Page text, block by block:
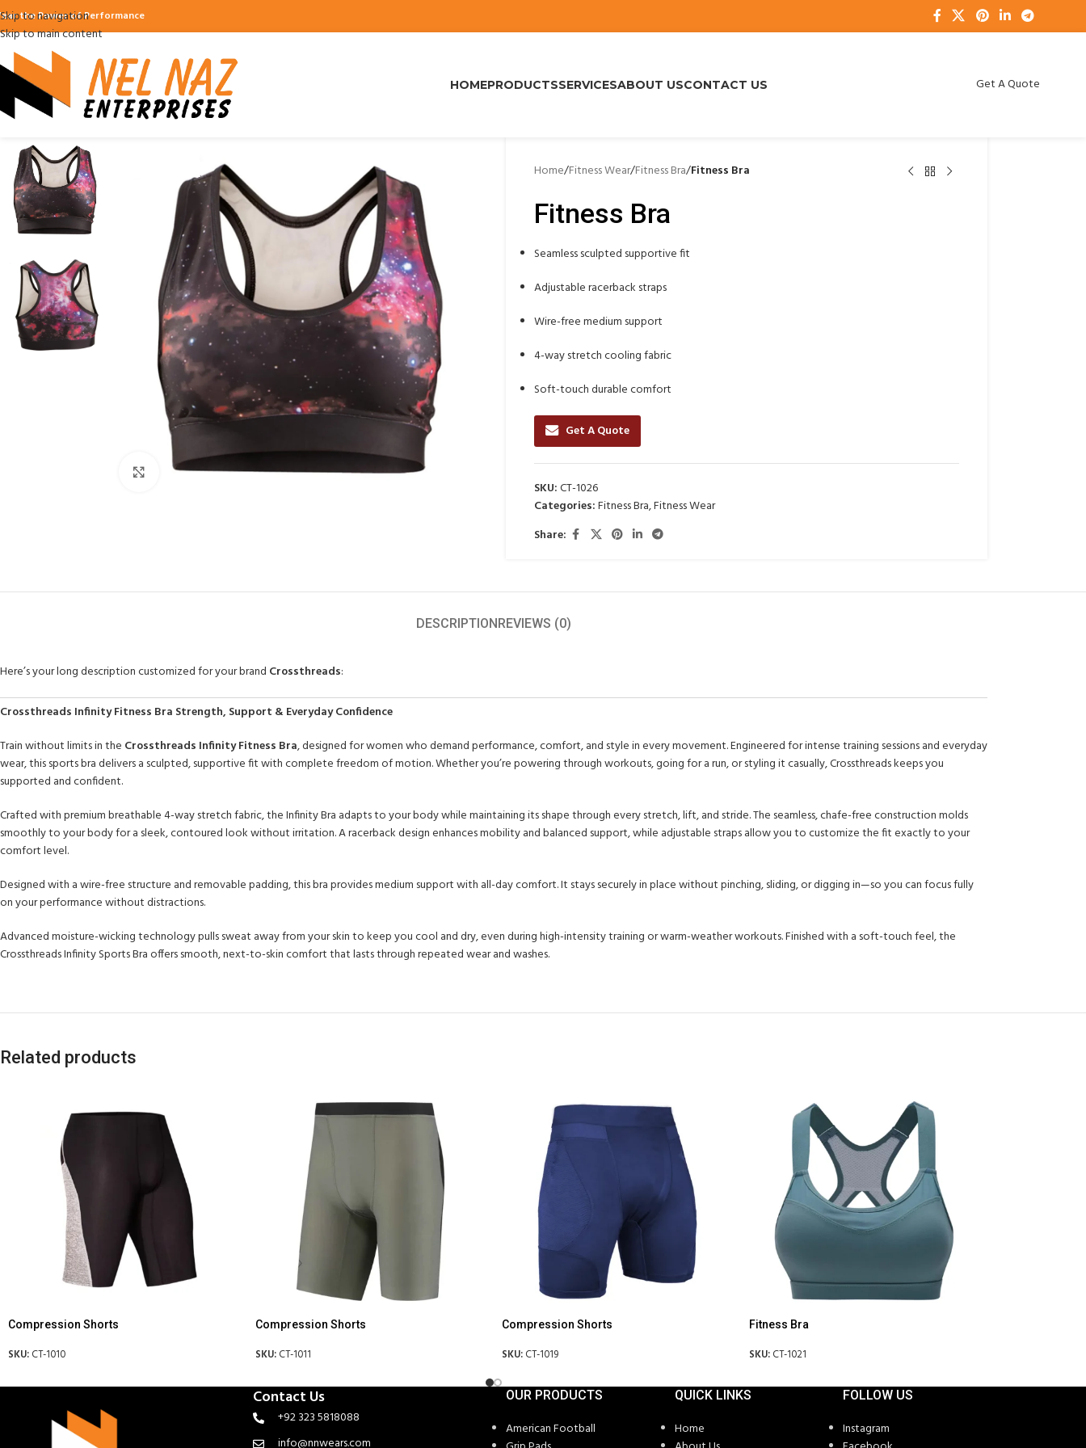
Skip to navigation
Skip to main content
the Power of Performance
HOMEPRODUCTSSERVICESABOUT USCONTACT US Get A Quote
Click to enlarge
Home/Fitness Wear/Fitness Bra/Fitness Bra
Fitness Bra
Seamless sculpted supportive fit
Adjustable racerback straps
Wire-free medium support
4-way stretch cooling fabric
Soft-touch durable comfort
Get A Quote
SKU:CT-1026
Categories:Fitness Bra,Fitness Wear
Share:
DESCRIPTION REVIEWS (0)
Here’s your long description customized for your brand Crossthreads:
Crossthreads Infinity Fitness Bra Strength, Support & Everyday Confidence
Train without limits in the Crossthreads Infinity Fitness Bra, designed for women who demand performance, comfort, and style in every movement. Engineered for intense training sessions and everyday
wear, this sports bra delivers a sculpted, supportive fit with complete freedom of motion. Whether you’re powering through workouts, going for a run, or styling it casually, Crossthreads keeps you
supported and confident.
Crafted with premium breathable 4-way stretch fabric, the Infinity Bra adapts to your body while maintaining its shape through every stretch, lift, and stride. The seamless, chafe-free construction molds
smoothly to your body for a sleek, contoured look without irritation. A racerback design enhances mobility and balanced support, while adjustable straps allow you to customize the fit exactly to your
comfort level.
Designed with a wire-free structure and removable padding, this bra provides medium support with all-day comfort. It stays securely in place without pinching, sliding, or digging in—so you can focus fully
on your performance without distractions.
Advanced moisture-wicking technology pulls sweat away from your skin to keep you cool and dry, even during high-intensity training or warm-weather workouts. Finished with a soft-touch feel, the
Crossthreads Infinity Sports Bra offers smooth, next-to-skin comfort that lasts through repeated wear and washes.
Related products
Compression Shorts
SKU: CT-1010
Compression Shorts
SKU: CT-1011
Compression Shorts
SKU: CT-1019
Fitness Bra
SKU: CT-1021
Contact Us
+92 323 5818088
info@nnwears.com
OUR PRODUCTS
American Football
QUICK LINKS
Home
FOLLOW US
Instagram